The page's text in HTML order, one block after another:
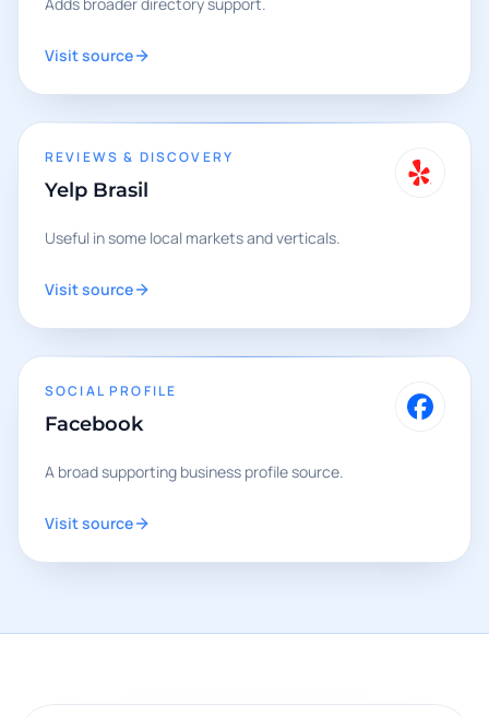
Visit source
REVIEWS & DISCOVERY
Yelp Brasil
Useful in some local markets and verticals.
Visit source
SOCIAL PROFILE
Facebook
A broad supporting business profile source.
Visit source